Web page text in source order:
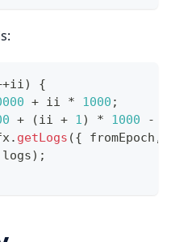
ii)
{
+ ii * 1000 ;
+ (ii + 1) * 1000 -
. getLogs ({ fromEpoch ,
logs) ;